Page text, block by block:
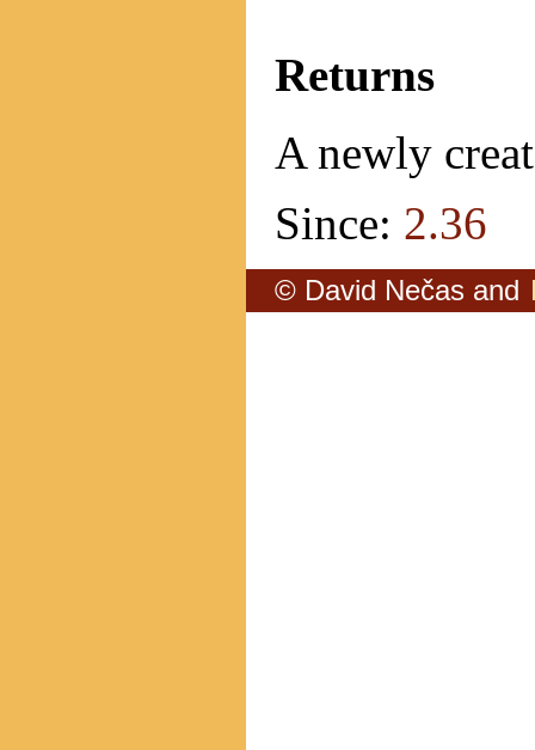
Returns
A newly
Since: 2.36
© David Nečas and